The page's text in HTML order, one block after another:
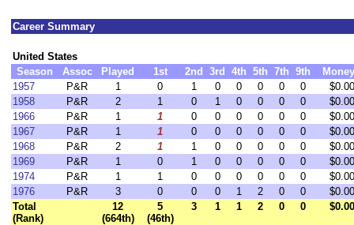
Career Summary
United States
Season
Assoc Played 1st 2nd 3rd 4th 5th 7th 9th
Money
1957
P&R 1 0 1 0 0 0 0 0
$0.00
1958
P&R 2 1 0 1 0 0 0 0
$0.00
1966
P&R 1 1 0 0 0 0 0 0
$0.00
1967
P&R 1 1 0 0 0 0 0 0
$0.00
1968
P&R 2 1 1 0 0 0 0 0
$0.00
1969
P&R 1 0 1 0 0 0 0 0
$0.00
1974
P&R 1 1 0 0 0 0 0 0
$0.00
1976
P&R 3 0 0 0 1 2 0 0
$0.00
Total
(Rank)
12
(664th)
5
(46th)
3 1 1 2 0 0 $0.00